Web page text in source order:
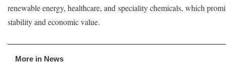
renewable energy, healthcare, and speciality chemicals, which
stability and economic value.
More in News